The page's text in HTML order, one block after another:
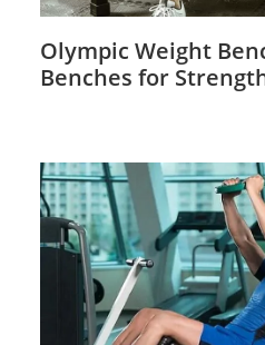
Olympic Weight
Benches for